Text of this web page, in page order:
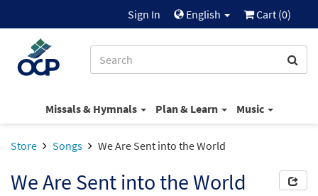
Sign In English Cart (0)
Missals & Hymnals Plan & Learn Music
Store Songs We Are Sent into the World
We Are Sent into the World